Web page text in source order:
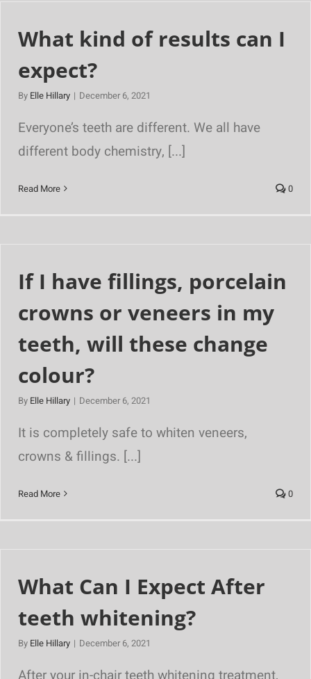
What kind of results can I
expect?
By Elle Hillary | December 6, 2021
Everyone’s teeth are different. We all have
different body chemistry, [...]
Read More 0
If I have fillings, porcelain
crowns or veneers in my
teeth, will these change
colour?
By Elle Hillary | December 6, 2021
It is completely safe to whiten veneers,
crowns & fillings. [...]
Read More 0
What Can I Expect After
teeth whitening?
By Elle Hillary | December 6, 2021